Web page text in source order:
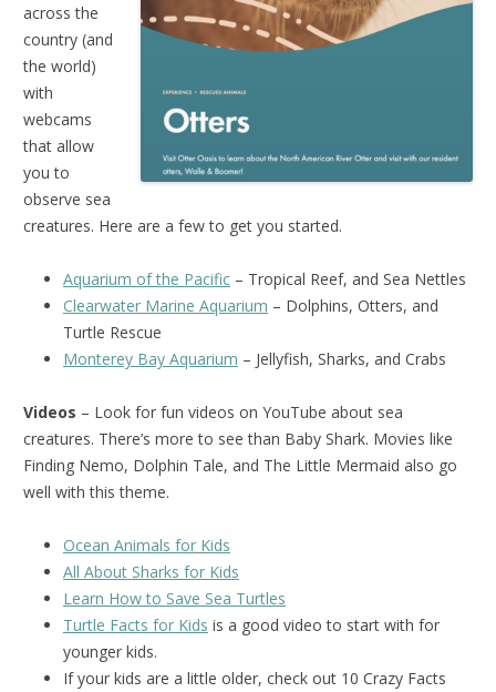
across the
country (and
the world)
with
webcams
that allow
you to
observe sea
creatures. Here are a few to get you started.
Aquarium of the Pacific – Tropical Reef, and Sea Nettles
Clearwater Marine Aquarium – Dolphins, Otters, and
Turtle Rescue
Monterey Bay Aquarium – Jellyfish, Sharks, and Crabs
Videos – Look for fun videos on YouTube about sea
creatures. There’s more to see than Baby Shark. Movies like
Finding Nemo, Dolphin Tale, and The Little Mermaid also go
well with this theme.
Ocean Animals for Kids
All About Sharks for Kids
Learn How to Save Sea Turtles
Turtle Facts for Kids is a good video to start with for
younger kids.
If your kids are a little older, check out 10 Crazy Facts